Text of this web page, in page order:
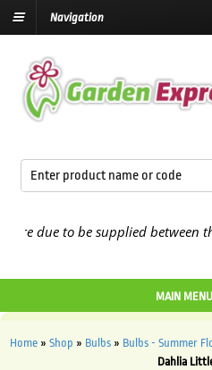
Navigation
due to be supplied between the7
MAIN MENU
Home» Shop » Bulbs» Bulbs - Summer
Dahlia